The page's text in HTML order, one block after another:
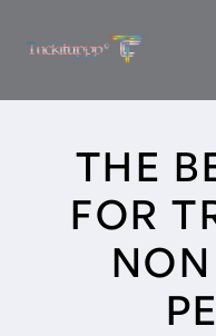
THE
FOR